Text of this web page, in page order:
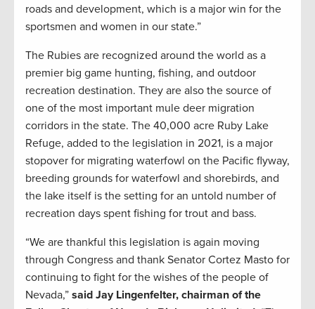
roads and development, which is a major win for the
sportsmen and women in our state.”
The Rubies are recognized around the world as a
premier big game hunting, fishing, and outdoor
recreation destination. They are also the source of
one of the most important mule deer migration
corridors in the state. The 40,000 acre Ruby Lake
Refuge, added to the legislation in 2021, is a major
stopover for migrating waterfowl on the Pacific flyway,
breeding grounds for waterfowl and shorebirds, and
the lake itself is the setting for an untold number of
recreation days spent fishing for trout and bass.
“We are thankful this legislation is again moving
through Congress and thank Senator Cortez Masto for
continuing to fight for the wishes of the people of
Nevada,” said Jay Lingenfelter, chairman of the